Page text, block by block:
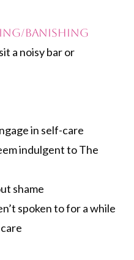
Banishing
a noisy bar or
in self-care
indulgent to The
shame
spoken to for a while